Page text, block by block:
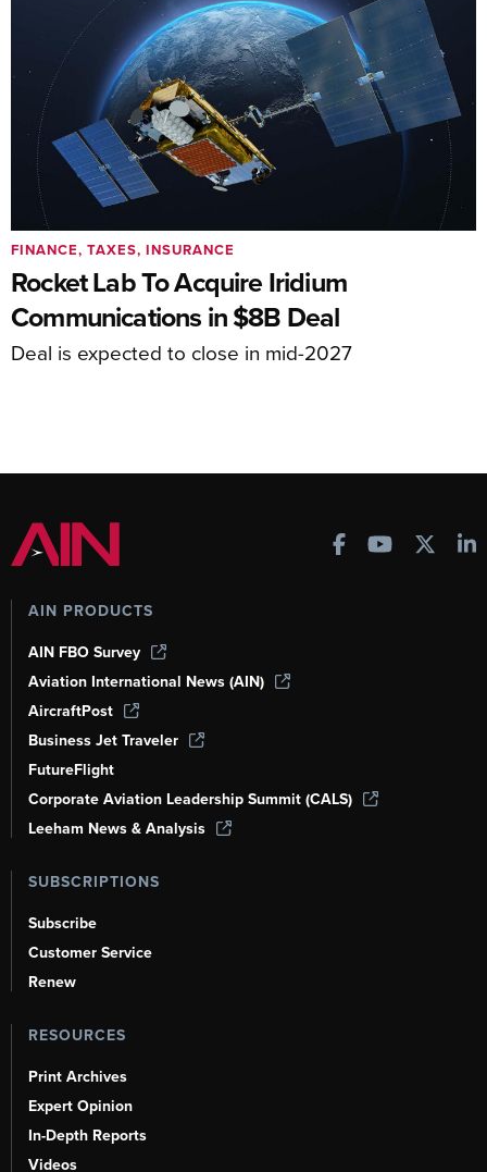
Rocket Lab To Acquire Iridium
Communications in $8B Deal
Deal is expected to close in mid-2027
FINANCE, TAXES, INSURANCE
AIN PRODUCTS
AIN FBO Survey
Aviation International News (AIN)
AircraftPost
Business Jet Traveler
FutureFlight
Corporate Aviation Leadership Summit (CALS)
Leeham News & Analysis
SUBSCRIPTIONS
Subscribe
Customer Service
Renew
RESOURCES
Print Archives
Expert Opinion
In-Depth Reports
Videos